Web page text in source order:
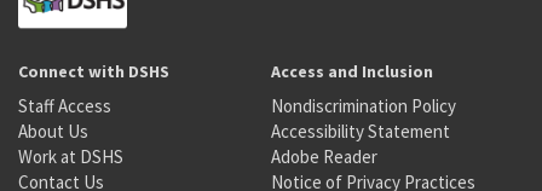
Connect with DSHS
Staff Access
About Us
Work at DSHS
Contact Us
Access and Inclusion
Nondiscrimination Policy
Accessibility Statement
Adobe Reader
Notice of Privacy Practices